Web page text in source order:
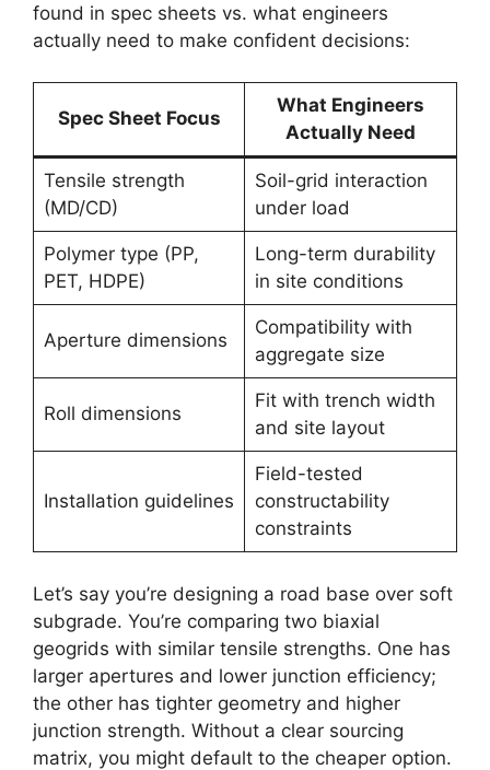
found in spec sheets vs. what engineers
actually need to make confident decisions:
Spec Sheet Focus
What Engineers
Actually Need
Tensile strength
(MD/CD)
Soil-grid interaction
under load
Polymer type (PP,
PET, HDPE)
Long-term durability
in site conditions
Aperture dimensions
Compatibility with
aggregate size
Roll dimensions
Fit with trench width
and site layout
Installation guidelines
Field-tested
constructability
constraints
Let’s say you’re designing a road base over soft
subgrade. You’re comparing two biaxial
geogrids with similar tensile strengths. One has
larger apertures and lower junction efficiency;
the other has tighter geometry and higher
junction strength. Without a clear sourcing
matrix, you might default to the cheaper option.